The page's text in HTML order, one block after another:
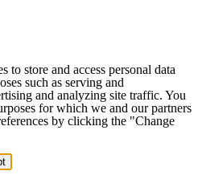
to store and access personal data
such as serving and
and analyzing site traffic. You
for which we and our partners
by clicking the "Change